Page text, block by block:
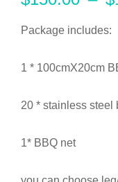
Package includes:
1 * 100cmX20cm
20 * stainless steel
1* BBQ net